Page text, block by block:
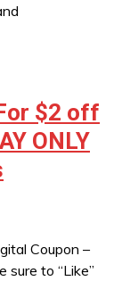
$2 off
ONLY
Coupon –
sure to “Like”